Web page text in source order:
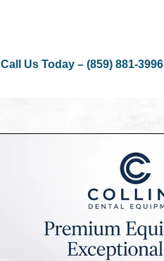
Call Us Today – (859) 881-3996